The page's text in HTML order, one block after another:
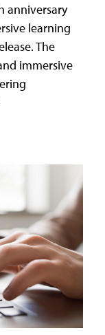
anniversary
learning
The
immersive